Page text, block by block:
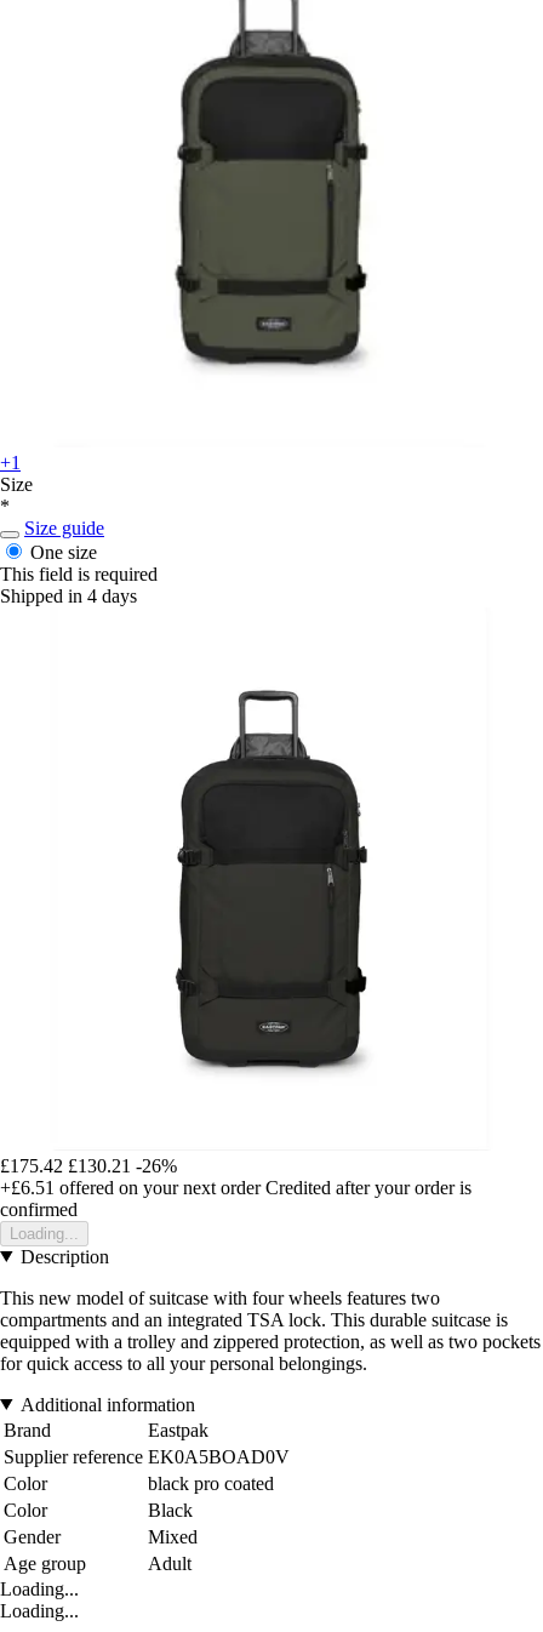
+1
Size
*
Size guide
One size
This field is required
Shipped in 4 days
£175.42 £130.21 -26%
+£6.51 offered on your next order Credited after your order is
confirmed
Loading...
Description
This new model of suitcase with four wheels features two
compartments and an integrated TSA lock. This durable suitcase is
equipped with a trolley and zippered protection, as well as two pockets
for quick access to all your personal belongings.
Additional information
Brand
Eastpak
Supplier reference EK0A5BOAD0V
Color
black pro coated
Color
Black
Gender
Mixed
Age group
Adult
Loading...
Loading...